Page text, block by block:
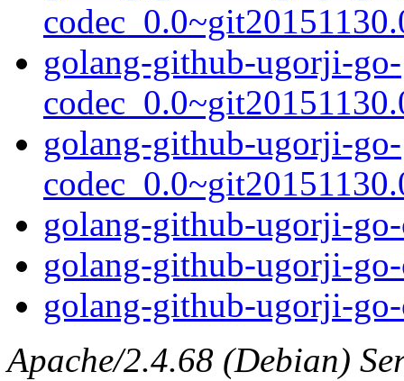
golang-github-ugorji-go-
golang-github-ugorji-go-
golang-github-ugorji-
golang-github-ugorji-
golang-github-ugorji-
Apache/2.4.68 (Debian)